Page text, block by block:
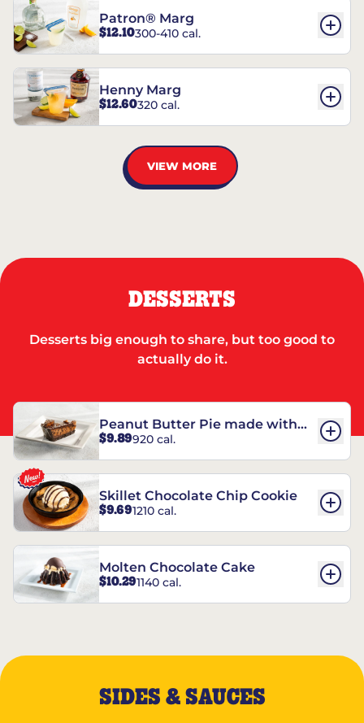
Patron® Marg
$12.10300-410 cal.
Henny Marg
$12.60320 cal.
VIEW MORE
DESSERTS
Desserts big enough to share, but too good to
actually do it.
Peanut Butter Pie made with
REESE’S†
$9.89920 cal.
Skillet Chocolate Chip Cookie
$9.691210 cal.
Molten Chocolate Cake
$10.291140 cal.
SIDES & SAUCES